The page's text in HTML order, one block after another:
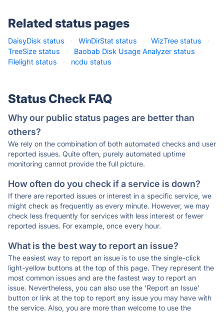
Related status pages
DaisyDisk status · WinDirStat status · WizTree status
·
TreeSize status
· Baobab Disk Usage Analyzer status
·
Filelight status
· ncdu status ·
Status Check FAQ
Why our public status pages are better than
others?
We rely on the combination of both automated checks and user
reported issues. Quite often, purely automated uptime
monitoring cannot provide the full picture.
How often do you check if a service is down?
If there are reported issues or interest in a specific service, we
might check as frequently as every minute. However, we may
check less frequently for services with less interest or fewer
reported issues. For example, once every hour.
What is the best way to report an issue?
The easiest way to report an issue is to use the single-click
light-yellow buttons at the top of this page. They represent the
most common issues and are the fastest way to report an
issue. Nevertheless, you can also use the 'Report an Issue'
button or link at the top to report any issue you may have with
the service. Also, you are more than welcome to use the